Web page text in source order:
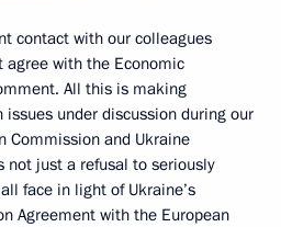
contact with our colleagues
with the Economic
All this is making
under discussion during our
Commission and Ukraine
not just a refusal to seriously
face in light of Ukraine’s
Agreement with the European